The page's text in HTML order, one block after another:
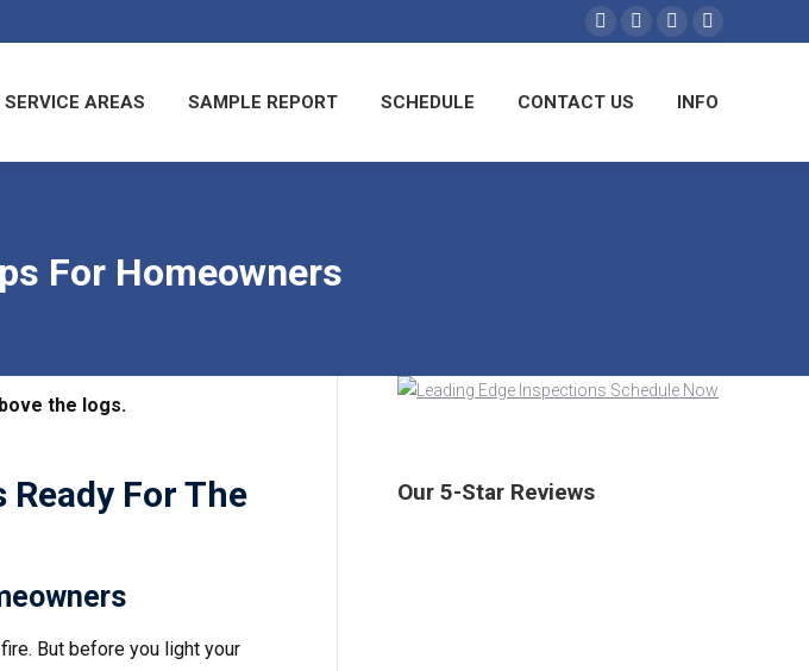
SERVICE AREAS SAMPLE REPORT SCHEDULE CONTACT US INFO
For Homeowners
For The
But before you light your
Our 5-Star Reviews
INFO